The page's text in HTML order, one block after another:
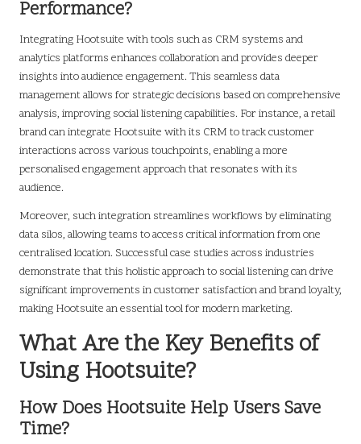
Performance?
Integrating Hootsuite with tools such as CRM systems and
analytics platforms enhances collaboration and provides deeper
insights into audience engagement. This seamless data
management allows for strategic decisions based on comprehensive
analysis, improving social listening capabilities. For instance, a retail
brand can integrate Hootsuite with its CRM to track customer
interactions across various touchpoints, enabling a more
personalised engagement approach that resonates with its
audience.
Moreover, such integration streamlines workflows by eliminating
data silos, allowing teams to access critical information from one
centralised location. Successful case studies across industries
demonstrate that this holistic approach to social listening can drive
significant improvements in customer satisfaction and brand loyalty,
making Hootsuite an essential tool for modern marketing.
What Are the Key Benefits of
Using Hootsuite?
How Does Hootsuite Help Users Save
Time?